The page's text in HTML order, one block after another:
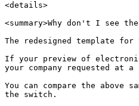
<details>
<summary>Why don't I see
The redesigned template
If your preview of
your company requested at
You can compare the
the switch.